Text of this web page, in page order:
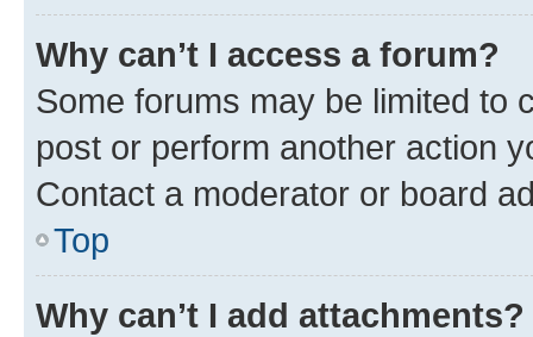
Why can’t I access a forum?
Some forums may be limited to
post or perform another action
Contact a moderator or board
Top
Why can’t I add attachments?